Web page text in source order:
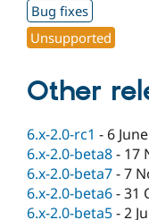
Bug fixes
Unsupported
Other
6.x-2.0-rc1 - 6
6.x-2.0-beta8- 17
6.x-2.0-beta7-7
6.x-2.0-beta6-31
6.x-2.0-beta5-2